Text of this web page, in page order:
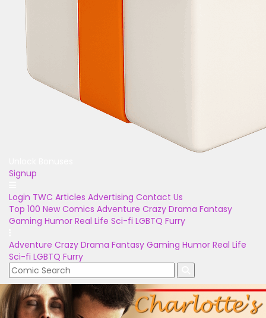
Signup
Login TWC Articles Advertising Contact Us
Top 100 New Comics Adventure Crazy Drama Fantasy
Gaming Humor Real Life Sci-fi LGBTQ Furry
Adventure Crazy Drama Fantasy Gaming Humor Real Life
Sci-fi LGBTQ Furry